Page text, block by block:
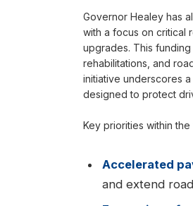
Governor Healey has
with a focus on critical
upgrades. This
rehabilitations, and
initiative underscores
designed to protect
Key priorities within
Accelerated
and extend